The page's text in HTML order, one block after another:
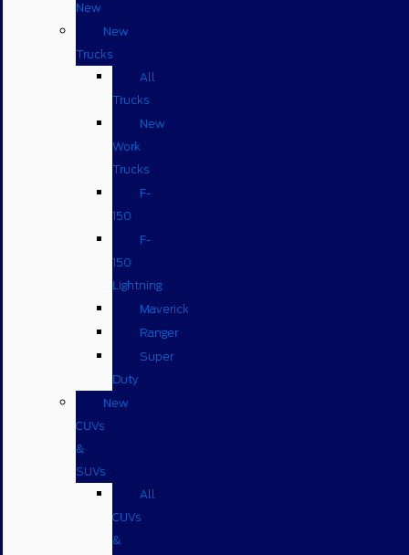
New
New
Trucks
All
Trucks
New
Work
Trucks
F-
150
F-
150
Lightning
Maverick
Ranger
Super
Duty
New
CUVs
&
SUVs
All
CUVs
&